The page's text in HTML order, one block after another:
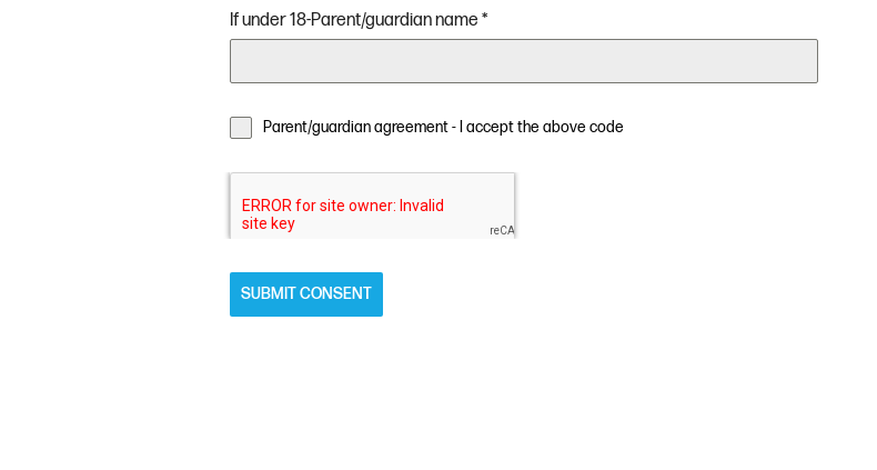
If under 18-Parent/guardian name *
Parent/guardian agreement - I accept the above code
SUBMIT CONSENT